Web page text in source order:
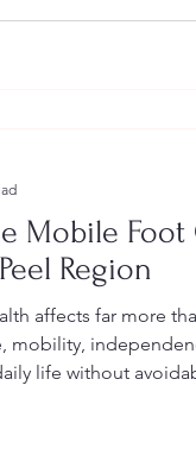
Mobile Foot
Region
affects far more
mobility,
life without